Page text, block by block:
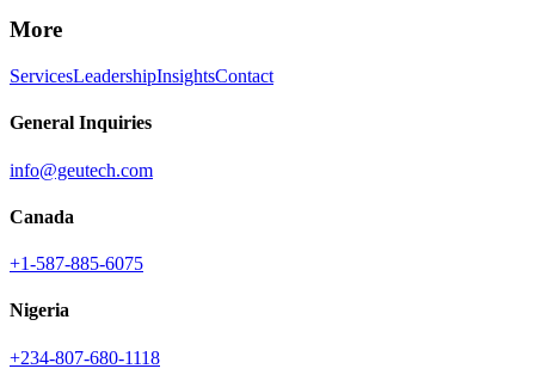
More
ServicesLeadershipInsightsContact
General Inquiries
info@geutech.com
Canada
+1-587-885-6075
Nigeria
+234-807-680-1118